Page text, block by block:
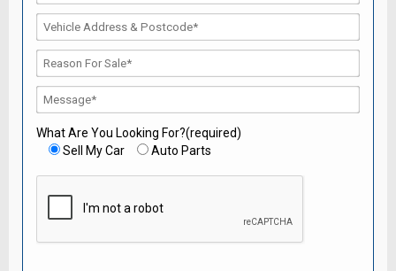
What Are You Looking For?(required)
Sell My Car
Auto Parts